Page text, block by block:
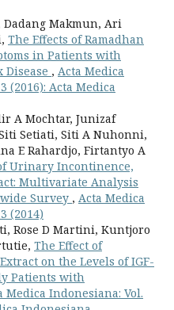
Makmun, Ari
The Effects of Ramadhan
in Patients with
Disease , Acta Medica
(2016): Acta Medica
A Mochtar, Junizaf
Setiati, Siti A Nuhonni,
E Rahardjo, Firtantyo A
Urinary Incontinence,
Multivariate Analysis
Survey , Acta Medica
(2014)
Rose D Martini, Kuntjoro
The Effect of
on the Levels of IGF-
Patients with
Medica Indonesiana: Vol.